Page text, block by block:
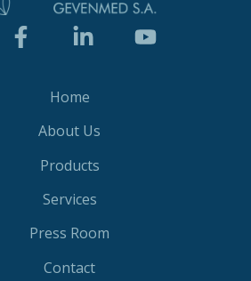
Home
About Us
Products
Services
Press Room
Contact